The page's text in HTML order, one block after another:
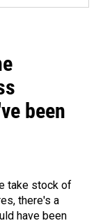
been
take stock of
there's a
have been